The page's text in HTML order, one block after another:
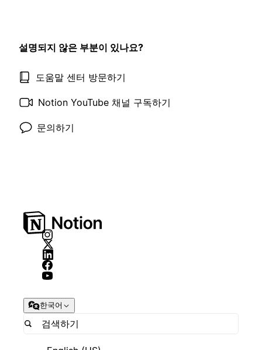
설명되지 않은 부분이 있나요?
도움말 센터 방문하기
Notion YouTube 채널 구독하기
문의하기
한국어